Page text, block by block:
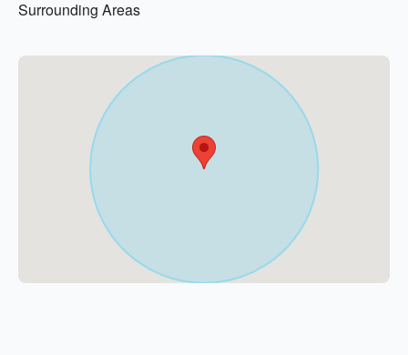
Surrounding Areas